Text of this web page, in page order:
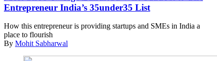
Entrepreneur India’s 35under35 List
How this entrepreneur is providing startups and SMEs in India a
place to flourish
By Mohit Sabharwal